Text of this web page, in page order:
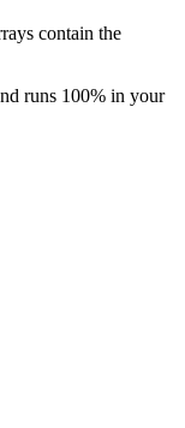
contain the
runs 100% in your